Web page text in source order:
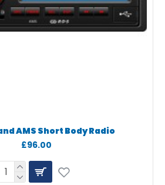
AMS Short Body Radio
£96.00